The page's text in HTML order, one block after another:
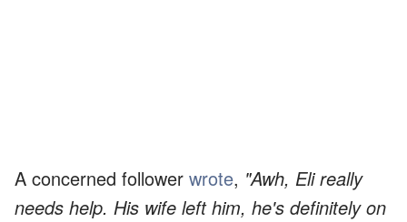
A concerned follower wrote, "Awh, Eli really
needs help. His wife left him, he's definitely on